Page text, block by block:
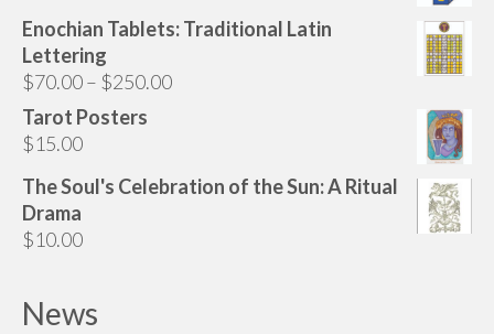
$70.00
$215.00
Enochian Tablets: Traditional Latin
Lettering
$70.00– $250.00Price
$250.00
Tarot Posters
$15.00
The Soul's Celebration of the Sun: A Ritual
Drama
$10.00
News